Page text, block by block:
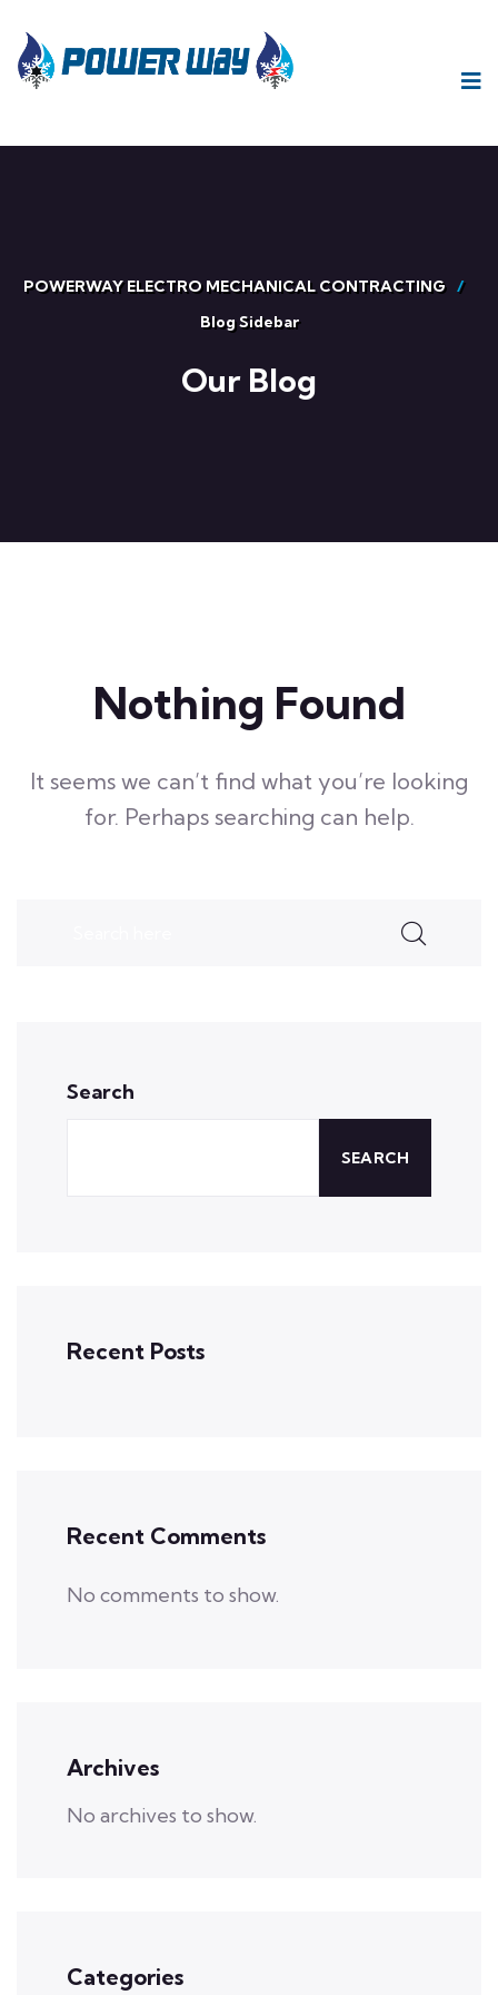
POWERWAY ELECTRO MECHANICAL CONTRACTING
Blog Sidebar
Our Blog
Nothing Found
It seems we can’t find what you’re looking
for. Perhaps searching can help.
Search
SEARCH
Recent Posts
Recent Comments
No comments to show.
Archives
No archives to show.
Categories